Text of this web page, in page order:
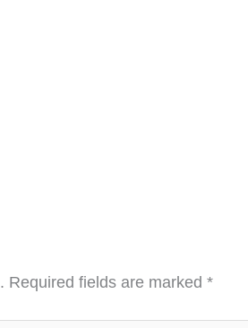
Required fields are marked*